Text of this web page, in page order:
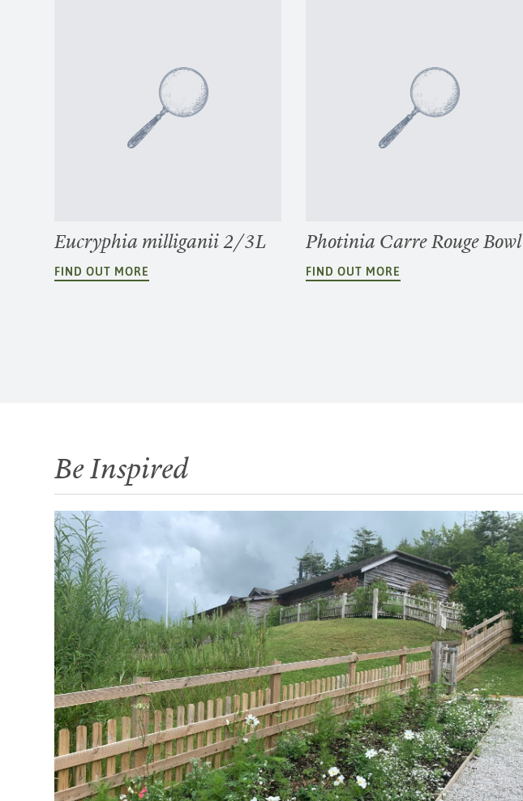
Eucryphia milliganii 2/3L
FIND OUT MORE
Photinia Carre Rouge Bowl
FIND OUT MORE
Be Inspired